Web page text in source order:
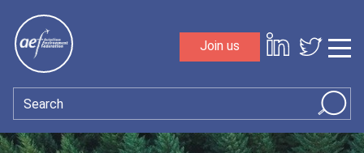
Join us
Search